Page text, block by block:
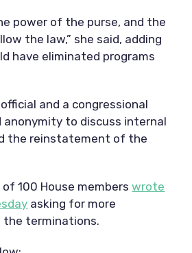
power of the purse, and the
the law,” she said, adding
have eliminated programs
and a congressional
anonymity to discuss internal
the reinstatement of the
100 House memberswrote
asking for more
terminations.